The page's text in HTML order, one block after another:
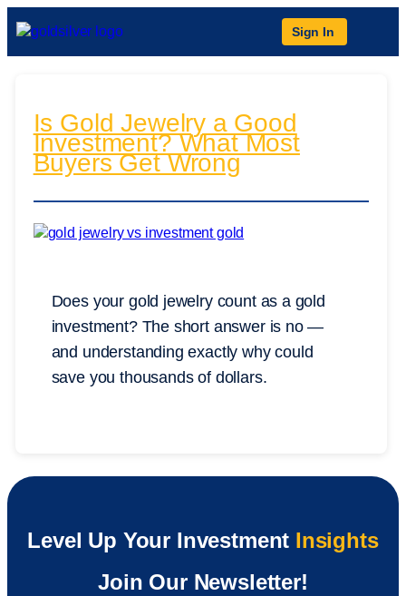
Sign In
Is Gold Jewelry a Good
Investment? What Most
Buyers Get Wrong
Does your gold jewelry count as a gold
investment? The short answer is no —
and understanding exactly why could
save you thousands of dollars.
Level Up Your Investment Insights
Join Our Newsletter!